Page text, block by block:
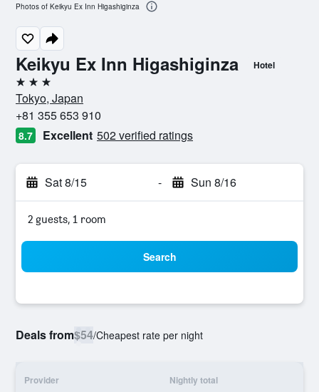
Keikyu Ex Inn Higashiginza Hotel
3 stars
Tokyo, Japan
+81 355 653 910
8.7 Excellent 502 verified ratings
Sat 8/15 - Sun 8/16
2 guests, 1 room
Search
Deals from$54/Cheapest rate per night
Provider Nightly total
Photos of Keikyu Ex Inn Higashiginza